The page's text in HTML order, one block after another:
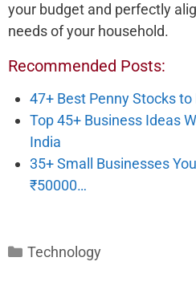
your budget and perfectly
needs of your household.
Recommended Posts:
47+ Best Penny Stocks to
Top 45+ Business Ideas
India
35+ Small Businesses
₹50000…
Categories
Technology